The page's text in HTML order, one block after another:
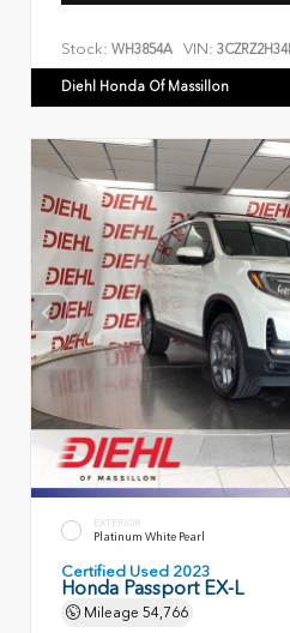
Stock: WH3854A VIN:
Diehl Honda Of Massillon
EXTERIOR
Platinum White Pearl
Certified Used 2023
Honda Passport EX-L
Mileage 54,766